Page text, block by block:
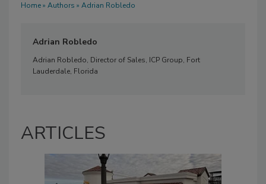
Home» Authors » Adrian Robledo
Adrian Robledo
Adrian Robledo, Director of Sales, ICP Group, Fort
Lauderdale, Florida
ARTICLES